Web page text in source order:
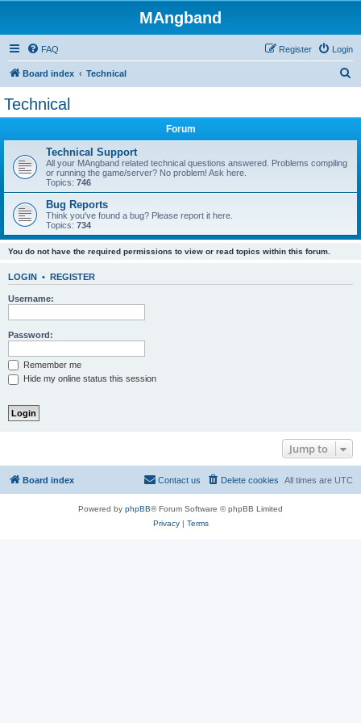
MAngband
FAQ Login
Register
Board index Technical
Technical
Forum
Technical Support
All your MAngband related technical questions answered. Problems compiling
or running the game/server? No problem! Ask here.
Topics: 746
Bug Reports
Think you've found a bug? Please report it here.
Topics: 734
You do not have the required permissions to view or read topics within this forum.
LOGIN • REGISTER
Username:
Password:
Remember me
Hide my online status this session
Jump to
Board index All times are UTC
Delete cookies
Contact us
Powered by phpBB® Forum Software © phpBB Limited
Privacy| Terms